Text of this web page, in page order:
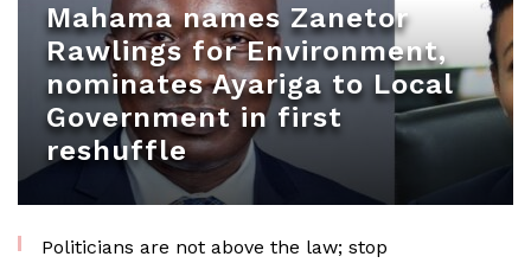
Mahama names Zanetor
Rawlings for Environment,
nominates Ayariga to Local
Government in first
reshuffle
Politicians are not above the law; stop